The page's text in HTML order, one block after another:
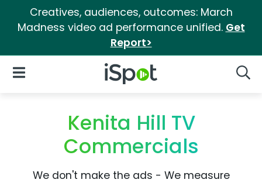
Creatives, audiences, outcomes: March
Madness video ad performance unified. Get
Report>
iSpot Logo
Open Navigation
Kenita Hill TV
Commercials
We don't make the ads - We measure